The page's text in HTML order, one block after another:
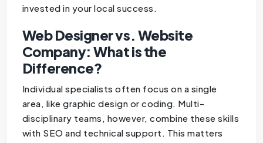
invested in your local success.
Web Designer vs. Website
Company: What is the
Difference?
Individual specialists often focus on a single
area, like graphic design or coding. Multi-
disciplinary teams, however, combine these skills
with SEO and technical support. This matters